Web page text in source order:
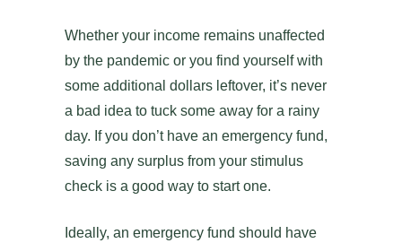
Whether your income remains unaffected
by the pandemic or you find yourself with
some additional dollars leftover, it’s never
a bad idea to tuck some away for a rainy
day. If you don’t have an emergency fund,
saving any surplus from your stimulus
check is a good way to start one.
Ideally, an emergency fund should have